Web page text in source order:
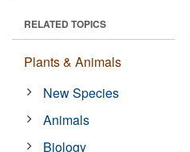
RELATED TOPICS
Plants & Animals
New Species
Animals
Biology